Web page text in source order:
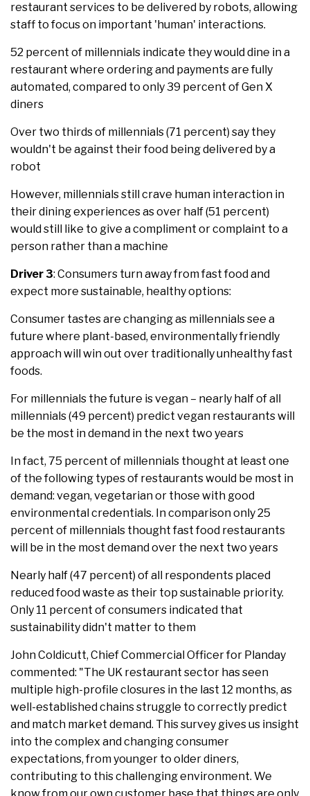
restaurant services to be delivered by robots, allowing
staff to focus on important 'human' interactions.
52 percent of millennials indicate they would dine in a
restaurant where ordering and payments are fully
automated, compared to only 39 percent of Gen X
diners
Over two thirds of millennials (71 percent) say they
wouldn't be against their food being delivered by a
robot
However, millennials still crave human interaction in
their dining experiences as over half (51 percent)
would still like to give a compliment or complaint to a
person rather than a machine
Driver 3: Consumers turn away from fast food and
expect more sustainable, healthy options:
Consumer tastes are changing as millennials see a
future where plant-based, environmentally friendly
approach will win out over traditionally unhealthy fast
foods.
For millennials the future is vegan – nearly half of all
millennials (49 percent) predict vegan restaurants will
be the most in demand in the next two years
In fact, 75 percent of millennials thought at least one
of the following types of restaurants would be most in
demand: vegan, vegetarian or those with good
environmental credentials. In comparison only 25
percent of millennials thought fast food restaurants
will be in the most demand over the next two years
Nearly half (47 percent) of all respondents placed
reduced food waste as their top sustainable priority.
Only 11 percent of consumers indicated that
sustainability didn't matter to them
John Coldicutt, Chief Commercial Officer for Planday
commented: "The UK restaurant sector has seen
multiple high-profile closures in the last 12 months, as
well-established chains struggle to correctly predict
and match market demand. This survey gives us insight
into the complex and changing consumer
expectations, from younger to older diners,
contributing to this challenging environment. We